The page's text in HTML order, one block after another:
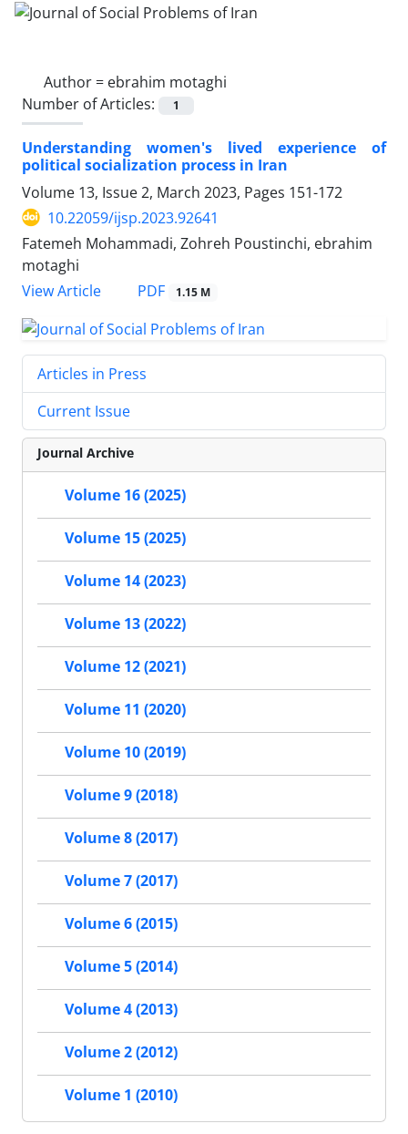
Author = ebrahim motaghi
Number of Articles:
1
Understanding women's lived experience of
political socialization process in Iran
Volume 13, Issue 2, March 2023, Pages 151-172
10.22059/ijsp.2023.92641
Fatemeh Mohammadi, Zohreh Poustinchi, ebrahim
motaghi
View Article
PDF 1.15 M
Articles in Press
Current Issue
Journal Archive
Volume 16 (2025)
Volume 15 (2025)
Volume 14 (2023)
Volume 13 (2022)
Volume 12 (2021)
Volume 11 (2020)
Volume 10 (2019)
Volume 9 (2018)
Volume 8 (2017)
Volume 7 (2017)
Volume 6 (2015)
Volume 5 (2014)
Volume 4 (2013)
Volume 2 (2012)
Volume 1 (2010)